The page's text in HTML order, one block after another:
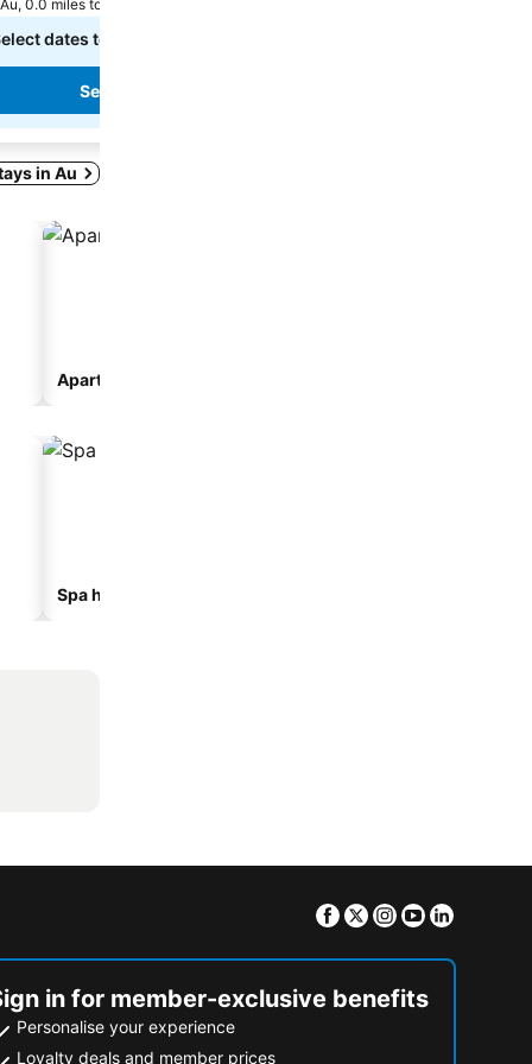
Au, 0.0 miles to City centre
dates to see exact prices
See prices
in Au
Aparthotel
Spa hotels
Facebook
TwitterInstagram
Youtube
in for member-exclusive benefits
Personalise your experience
Loyalty deals and member prices